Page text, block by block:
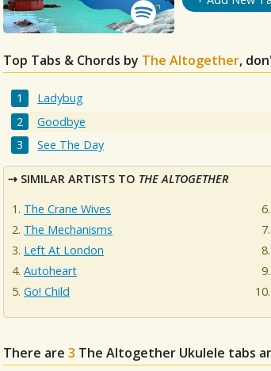
Top Tabs & Chords by The Altogether,
Ladybug
Goodbye
See The Day
SIMILAR ARTISTS TO THE ALTOGETHER
The Crane Wives
The Mechanisms
Left At London
Autoheart
Go! Child
There are 3 The Altogether Ukulele tabs